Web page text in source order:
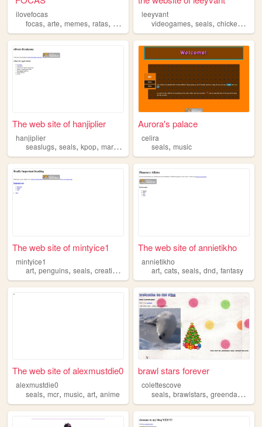
ilovefocas
focas, arte, memes, ratas, seals
leeyvant
videogames,seals,chickens
The web site of hanjiplier
hanjiplier
seaslugs, seals, kpop, markiplier
Aurora's palace
celira
seals,music
The web site of mintyice1
mintyice1
art, penguins, seals, creativity
The web site of annietikho
annietikho
art,cats,seals,dnd,fantasy
The web site of alexmustdie0
alexmustdie0
seals, mcr, music, art, anime
brawl stars forever
colettescove
seals,brawlstars,greenday ,